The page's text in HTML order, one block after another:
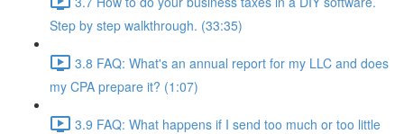
Step by step walkthrough. (33:35)
3.8 FAQ: What's an annual report for my LLC and does
my CPA prepare it? (1:07)
3.9 FAQ: What happens if I send too much or too little